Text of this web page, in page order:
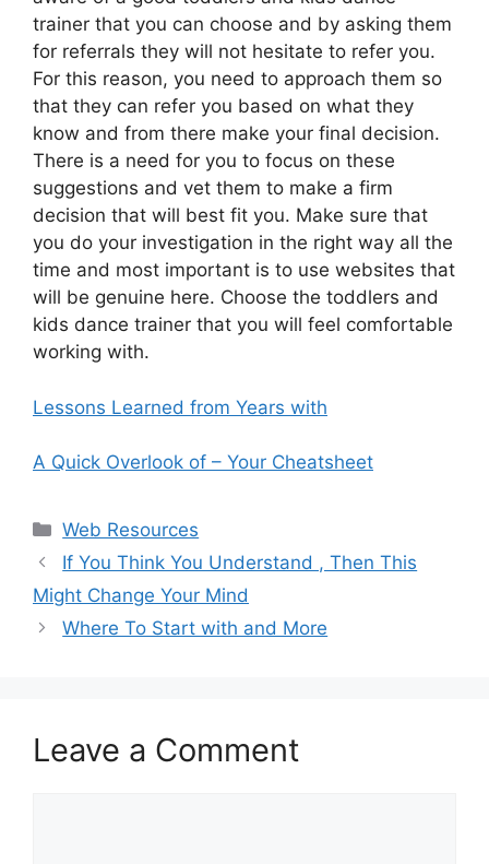
trainer that you can choose and by asking them
for referrals they will not hesitate to refer you.
For this reason, you need to approach them so
that they can refer you based on what they
know and from there make your final decision.
There is a need for you to focus on these
suggestions and vet them to make a firm
decision that will best fit you. Make sure that
you do your investigation in the right way all the
time and most important is to use websites that
will be genuine here. Choose the toddlers and
kids dance trainer that you will feel comfortable
working with.
Lessons Learned from Years with
A Quick Overlook of – Your Cheatsheet
Categories
Web Resources
If You Think You Understand , Then This
Might Change Your Mind
Where To Start with and More
Leave a Comment